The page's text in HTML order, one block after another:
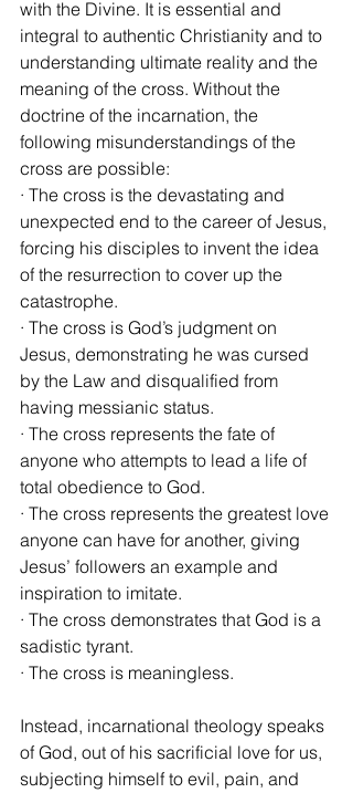
with the Divine. It is essential and
integral to authentic Christianity and to
understanding ultimate reality and the
meaning of the cross. Without the
doctrine of the incarnation, the
following misunderstandings of the
cross are possible:
· The cross is the devastating and
unexpected end to the career of Jesus,
forcing his disciples to invent the idea
of the resurrection to cover up the
catastrophe.
· The cross is God’s judgment on
Jesus, demonstrating he was cursed
by the Law and disqualified from
having messianic status.
· The cross represents the fate of
anyone who attempts to lead a life of
total obedience to God.
· The cross represents the greatest love
anyone can have for another, giving
Jesus’ followers an example and
inspiration to imitate.
· The cross demonstrates that God is a
sadistic tyrant.
· The cross is meaningless.
Instead, incarnational theology speaks
of God, out of his sacrificial love for us,
subjecting himself to evil, pain, and